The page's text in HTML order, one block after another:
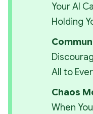
Your AI
Holding
All to
Chaos
When